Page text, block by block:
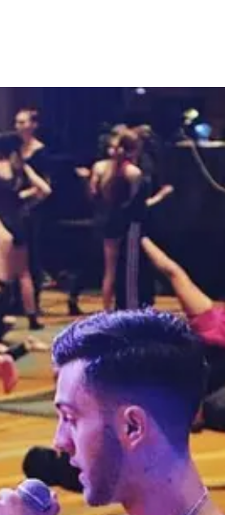
(2026-2027)
2026-2027 season. Events run from